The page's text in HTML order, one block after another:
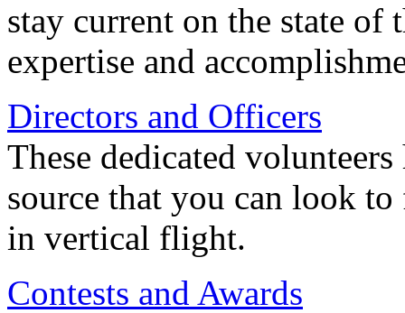
stay current on the state
expertise and
Directors and Officers
These dedicated
source that you can look
in vertical flight.
Contests and Awards